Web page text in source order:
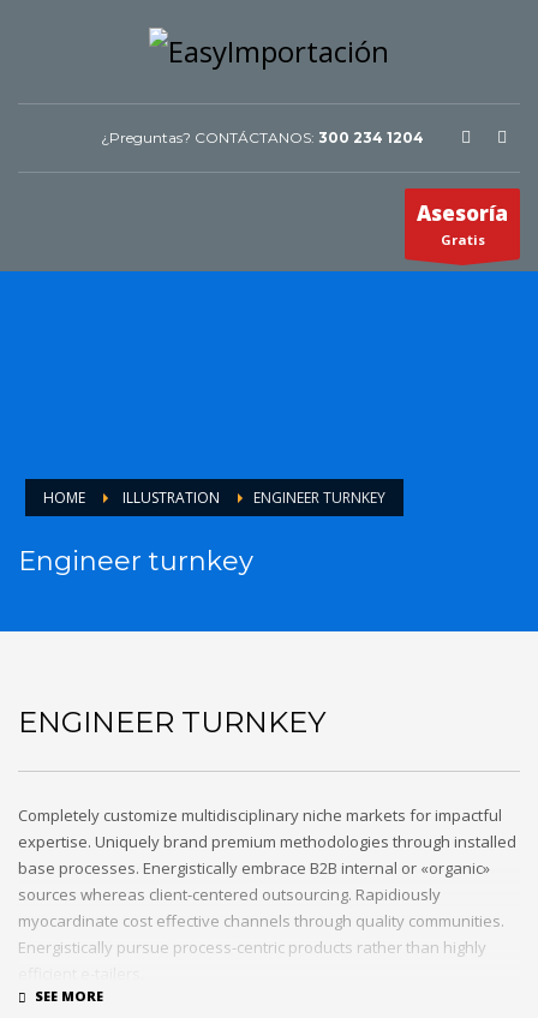
¿Preguntas? CONTÁCTANOS: 300 234 1204
Asesoría
Gratis
HOME ILLUSTRATION ENGINEER TURNKEY
Engineer turnkey
ENGINEER TURNKEY
Completely customize multidisciplinary niche markets for impactful
expertise. Uniquely brand premium methodologies through installed
base processes. Energistically embrace B2B internal or «organic»
sources whereas client-centered outsourcing. Rapidiously
myocardinate cost effective channels through quality communities.
Energistically pursue process-centric products rather than highly